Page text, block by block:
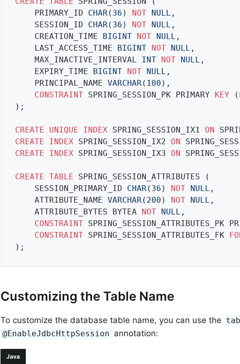
	PRIMARY_ID
CHAR ( 36 ) NOT NULL ,
	SESSION_ID
CHAR ( 36 ) NOT NULL ,
	CREATION_TIME
BIGINT NOT NULL ,
	LAST_ACCESS_TIME
BIGINT NOT NULL ,
	MAX_INACTIVE_INTERVAL
INT NOT NULL ,
	EXPIRY_TIME
BIGINT NOT NULL ,
	PRINCIPAL_NAME
VARCHAR ( 100 ),
CONSTRAINT SPRING_SESSION_PK PRIMARY KEY
);
CREATE UNIQUE INDEX SPRING_SESSION_IX1 ON
CREATE
INDEX SPRING_SESSION_IX2 ON
CREATE
INDEX SPRING_SESSION_IX3 ON
CREATE TABLE SPRING_SESSION_ATTRIBUTES (
	SESSION_PRIMARY_ID
CHAR ( 36 ) NOT NULL ,
	ATTRIBUTE_NAME
VARCHAR ( 200 ) NOT NULL ,
	ATTRIBUTE_BYTES BYTEA
NOT NULL ,
CONSTRAINT SPRING_SESSION_ATTRIBUTES_PK
CONSTRAINT SPRING_SESSION_ATTRIBUTES_FK
);
Customizing the Table Name
To customize the database table name, you can use the
@EnableJdbcHttpSession annotation:
Java